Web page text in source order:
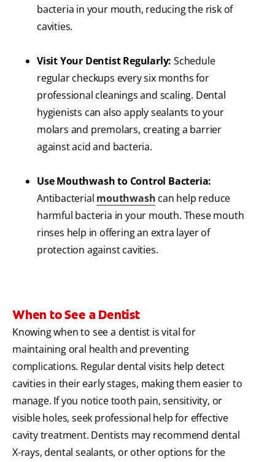
bacteria in your mouth, reducing the risk of
cavities.
Visit Your Dentist Regularly: Schedule
regular checkups every six months for
professional cleanings and scaling. Dental
hygienists can also apply sealants to your
molars and premolars, creating a barrier
against acid and bacteria.
Use Mouthwash to Control Bacteria:
Antibacterial mouthwash can help reduce
harmful bacteria in your mouth. These mouth
rinses help in offering an extra layer of
protection against cavities.
When to See a Dentist
Knowing when to see a dentist is vital for
maintaining oral health and preventing
complications. Regular dental visits help detect
cavities in their early stages, making them easier to
manage. If you notice tooth pain, sensitivity, or
visible holes, seek professional help for effective
cavity treatment. Dentists may recommend dental
X-rays, dental sealants, or other options for the